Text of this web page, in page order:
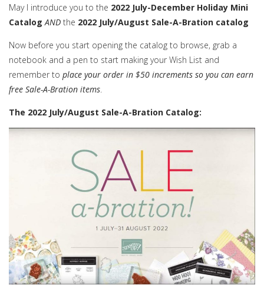
May I introduce you to the 2022 July-December Holiday Mini
CatalogAND the 2022 July/August Sale-A-Bration catalog
Now before you start opening the catalog to browse, grab a
notebook and a pen to start making your Wish List and
remember to place your order in $50 increments so you can earn
free Sale-A-Bration items.
The 2022 July/August Sale-A-Bration Catalog: